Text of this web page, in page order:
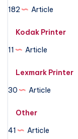
182
Article
Kodak Printer
11
Article
Lexmark Printer
30
Article
Other
41
Article